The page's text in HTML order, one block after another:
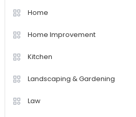
Home
Home Improvement
Kitchen
Landscaping & Gardening
Law